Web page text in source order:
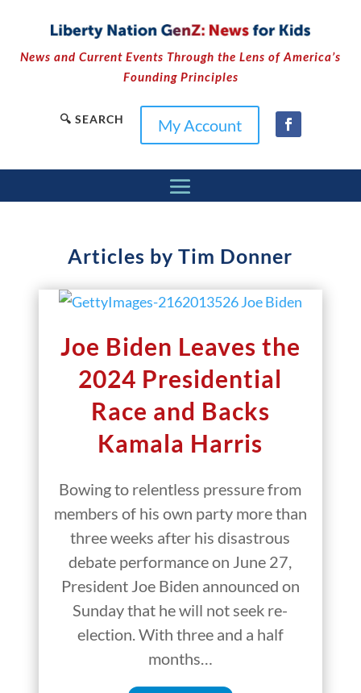
News and Current Events Through the Lens of America’s
Founding Principles
🔍 SEARCH My Account
Articles by Tim Donner
Joe Biden Leaves the
2024 Presidential
Race and Backs
Kamala Harris
Bowing to relentless pressure from
members of his own party more than
three weeks after his disastrous
debate performance on June 27,
President Joe Biden announced on
Sunday that he will not seek re-
election. With three and a half
months…